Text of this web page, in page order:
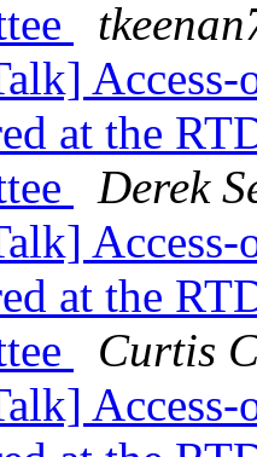
Access-
at the
Derek
Access-
at the
Curtis
Access-